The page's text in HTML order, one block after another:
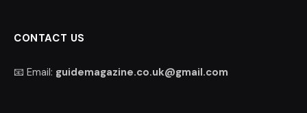
CONTACT US
📧 Email: guidemagazine.co.uk@gmail.com